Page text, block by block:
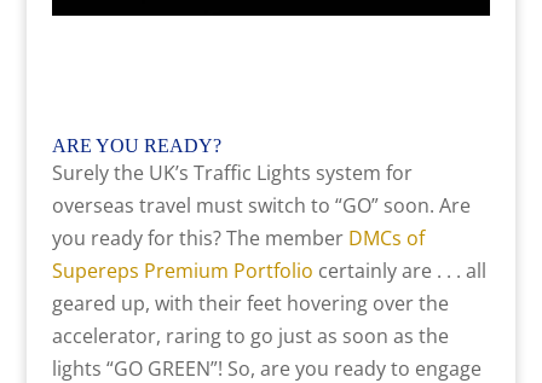
ARE YOU READY?
Surely the UK’s Traffic Lights system for
overseas travel must switch to “GO” soon. Are
you ready for this? The member DMCs of
Supereps Premium Portfolio certainly are . . . all
geared up, with their feet hovering over the
accelerator, raring to go just as soon as the
lights “GO GREEN”! So, are you ready to engage